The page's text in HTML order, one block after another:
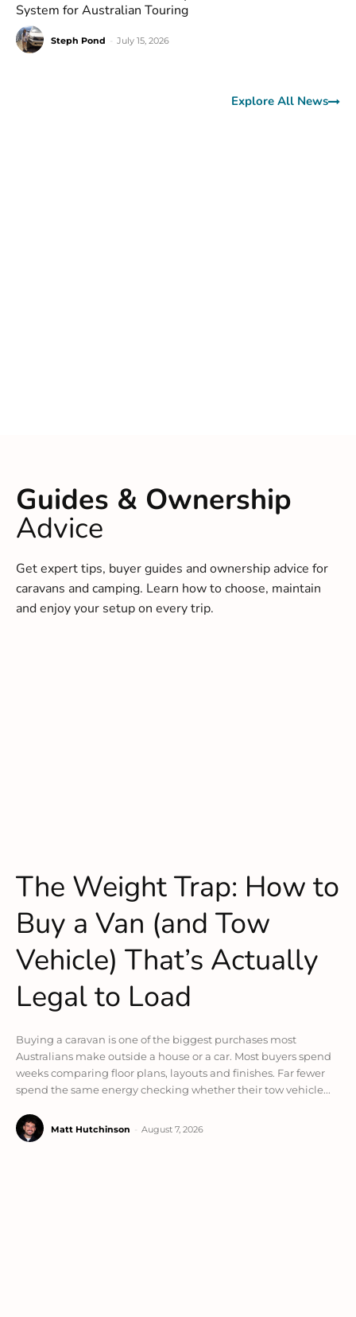
System for Australian Touring
Steph Pond July 15, 2026
Explore All News
Guides & Ownership
Advice
Get expert tips, buyer guides and ownership advice for
caravans and camping. Learn how to choose, maintain
and enjoy your setup on every trip.
The Weight Trap: How to
Buy a Van (and Tow
Vehicle) That’s Actually
Legal to Load
Buying a caravan is one of the biggest purchases most
Australians make outside a house or a car. Most buyers spend
weeks comparing floor plans, layouts and finishes. Far fewer
spend the same energy checking whether their tow vehicle...
Matt Hutchinson August 7, 2026